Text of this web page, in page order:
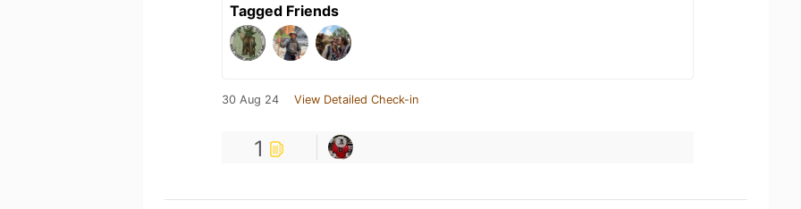
Tagged Friends
30 Aug 24 View Detailed Check-in
1